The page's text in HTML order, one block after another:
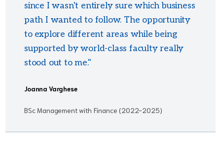
since I wasn't entirely sure which business
path I wanted to follow. The opportunity
to explore different areas while being
supported by world-class faculty really
stood out to me."
Joanna Varghese
BSc Management with Finance (2022-2025)